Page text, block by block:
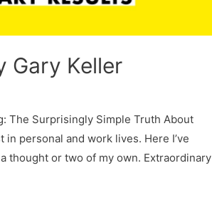
Gary Keller
The Surprisingly Simple Truth About
personal and work lives. Here I’ve
thought or two of my own. Extraordinary